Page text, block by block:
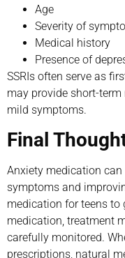
Age
Severity of
Medical history
Presence of
SSRIs often serve as
may provide short-
mild symptoms.
Final
Anxiety medication
symptoms and
medication for teens to
medication, treatment
carefully monitored.
prescriptions, natural